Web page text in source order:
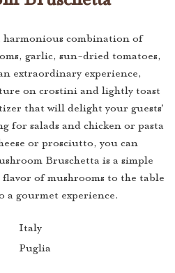
harmonious combination of
garlic, sun-dried tomatoes,
extraordinary experience,
on crostini and lightly toast
that will delight your guests'
for salads and chicken or pasta
or prosciutto, you can
Bruschetta is a simple
of mushrooms to the table
a gourmet experience.
Italy
Puglia